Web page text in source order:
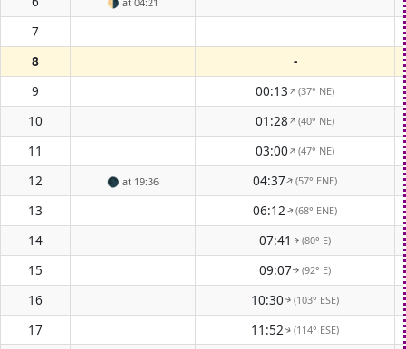
7
8
-
9
00:13↑(37° NE)
10 01:28↑(40° NE)
11 03:00↑(47° NE)
12 🌑 at 19:36 04:37↑(57° ENE)
13 06:12↑(68° ENE)
14 07:41 ↑(80° E)
15 09:07↑(92° E)
16 10:30↑(103° ESE)
17 11:52↑(114° ESE)